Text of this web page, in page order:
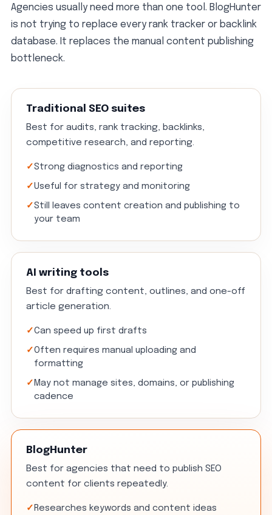
Agencies usually need more than one tool. BlogHunter
is not trying to replace every rank tracker or backlink
database. It replaces the manual content publishing
bottleneck.
Traditional SEO suites
Best for audits, rank tracking, backlinks,
competitive research, and reporting.
Strong diagnostics and reporting
Useful for strategy and monitoring
Still leaves content creation and publishing to
your team
AI writing tools
Best for drafting content, outlines, and one-off
article generation.
Can speed up first drafts
Often requires manual uploading and
formatting
May not manage sites, domains, or publishing
cadence
BlogHunter
Best for agencies that need to publish SEO
content for clients repeatedly.
Researches keywords and content ideas